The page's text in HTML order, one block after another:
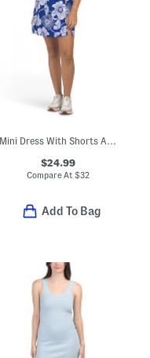
Mini Dress With Shorts And Built-in Shelf Bra
$24.99
Compare At $32
Add To Bag